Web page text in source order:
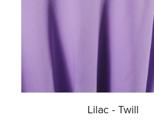
Lilac - Twill